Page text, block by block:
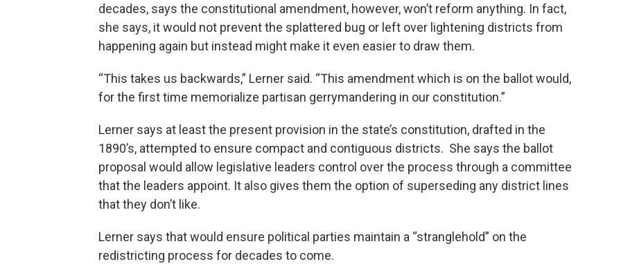
decades, says the constitutional amendment, however, won’t reform anything. In fact,
she says, it would not prevent the splattered bug or left over lightening districts from
happening again but instead might make it even easier to draw them.
“This takes us backwards,” Lerner said. “This amendment which is on the ballot would,
for the first time memorialize partisan gerrymandering in our constitution.”
Lerner says at least the present provision in the state’s constitution, drafted in the
1890’s, attempted to ensure compact and contiguous districts. She says the ballot
proposal would allow legislative leaders control over the process through a committee
that the leaders appoint. It also gives them the option of superseding any district lines
that they don’t like.
Lerner says that would ensure political parties maintain a “stranglehold” on the
redistricting process for decades to come.